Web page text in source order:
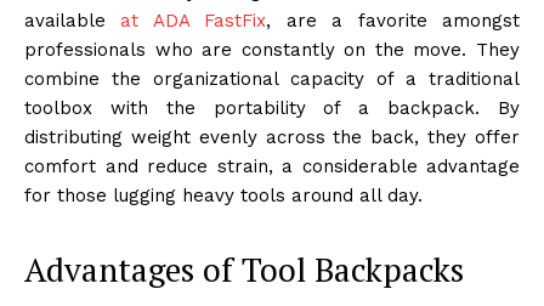
available at ADA FastFix, are a favorite amongst
professionals who are constantly on the move. They
combine the organizational capacity of a traditional
toolbox with the portability of a backpack. By
distributing weight evenly across the back, they offer
comfort and reduce strain, a considerable advantage
for those lugging heavy tools around all day.
Advantages of Tool Backpacks